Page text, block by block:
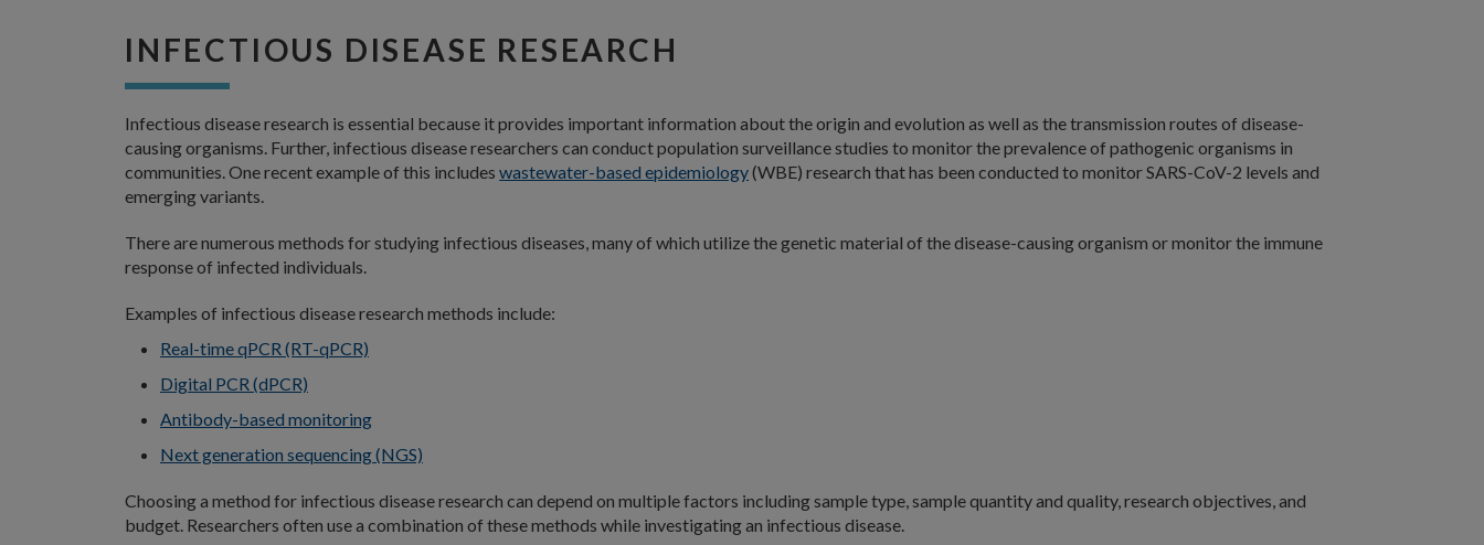
INFECTIOUS DISEASE RESEARCH
Infectious disease research is essential because it provides important information about the origin and evolution as well as the transmission routes of disease-
causing organisms. Further, infectious disease researchers can conduct population surveillance studies to monitor the prevalence of pathogenic organisms in
communities. One recent example of this includes wastewater-based epidemiology(WBE) research that has been conducted to monitor SARS-CoV-2 levels and
emerging variants.
There are numerous methods for studying infectious diseases, many of which utilize the genetic material of the disease-causing organism or monitor the immune
response of infected individuals.
Examples of infectious disease research methods include:
Real-time qPCR (RT-qPCR)
Digital PCR (dPCR)
Antibody-based monitoring
Next generation sequencing (NGS)
Choosing a method for infectious disease research can depend on multiple factors including sample type, sample quantity and quality, research objectives, and
budget. Researchers often use a combination of these methods while investigating an infectious disease.